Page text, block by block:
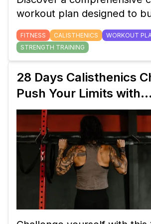
workout plan designed to
strength, flexibility, and
minimal equipment. Perfect
fitness levels.
FITNESS CALISTHENICS
WORKOUT
STRENGTH TRAINING
28 Days Calisthenics
Push Your Limits with
Bodyweight Exercises